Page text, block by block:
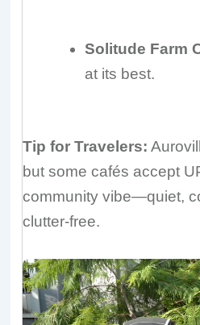
Solitude Farm
at its best.
Tip for Travelers:
but some cafés accept
community vibe—quiet,
clutter-free.